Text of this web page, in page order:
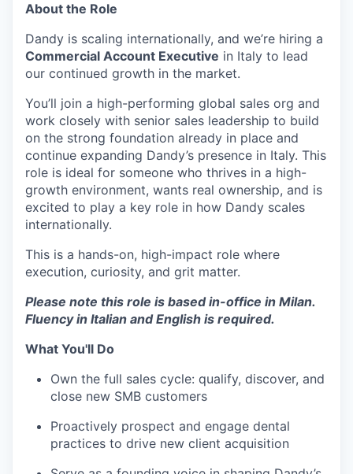
About the Role
Dandy is scaling internationally, and we’re hiring a
Commercial Account Executive in Italy to lead
our continued growth in the market.
You’ll join a high-performing global sales org and
work closely with senior sales leadership to build
on the strong foundation already in place and
continue expanding Dandy’s presence in Italy. This
role is ideal for someone who thrives in a high-
growth environment, wants real ownership, and is
excited to play a key role in how Dandy scales
internationally.
This is a hands-on, high-impact role where
execution, curiosity, and grit matter.
Please note this role is based in-office in Milan.
Fluency in Italian and English is required.
What You'll Do
Own the full sales cycle: qualify, discover, and
close new SMB customers
Proactively prospect and engage dental
practices to drive new client acquisition